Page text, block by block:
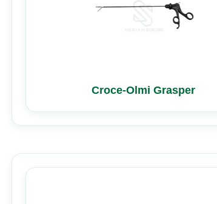
Croce-Olmi Grasper